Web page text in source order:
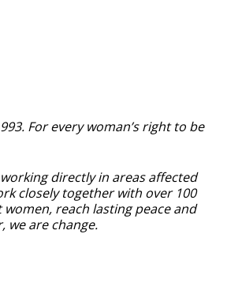
For every woman’s right to be
directly in areas affected
closely together with over 100
reach lasting peace and
we are change.